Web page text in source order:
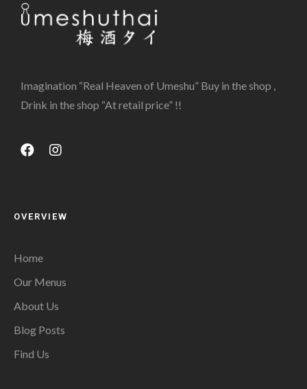
Imagination “Real Heaven of Umeshu” Buy in the shop ,
Drink in the shop “At retail price” !!
OVERVIEW
Home
Our Menus
About Us
Blog Posts
Find Us